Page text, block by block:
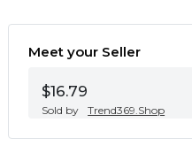
Meet your Seller
$16.79
Sold by Trend369.Shop